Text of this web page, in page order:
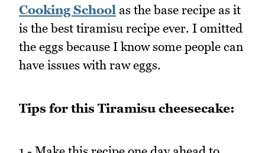
Cooking School as the base recipe as it
is the best tiramisu recipe ever. I omitted
the eggs because I know some people can
have issues with raw eggs.
Tips for this Tiramisu cheesecake: